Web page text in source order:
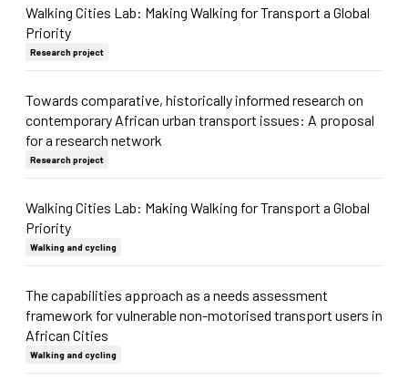
Walking Cities Lab: Making Walking for Transport a Global
Priority
Research project
Towards comparative, historically informed research on
contemporary African urban transport issues: A proposal
for a research network
Research project
Walking Cities Lab: Making Walking for Transport a Global
Priority
Walking and cycling
The capabilities approach as a needs assessment
framework for vulnerable non-motorised transport users in
African Cities
Walking and cycling